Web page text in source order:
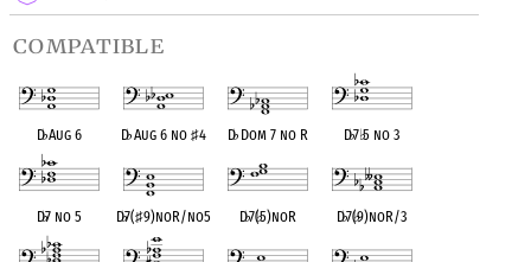
compatible
D♭Aug 6 D♭Aug 6 no ♯4 D♭Dom 7 no R D♭7♭5 no 3
D♭7 no 5 D♭7(♯9)noR/no5 D♭7(♭5)noR D♭7(♭9)noR/3